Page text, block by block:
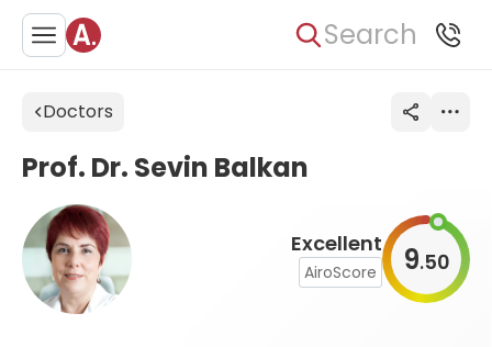
Search
Doctors
Excellent
AiroScore 9.50
Prof. Dr. Sevin Balkan